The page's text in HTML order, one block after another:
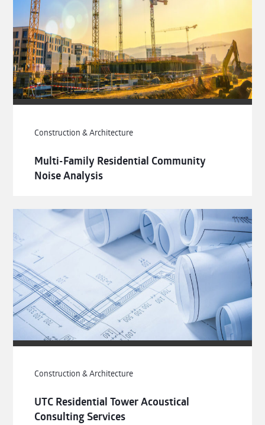
Construction & Architecture
Multi-Family Residential Community
Noise Analysis
Construction & Architecture
UTC Residential Tower Acoustical
Consulting Services